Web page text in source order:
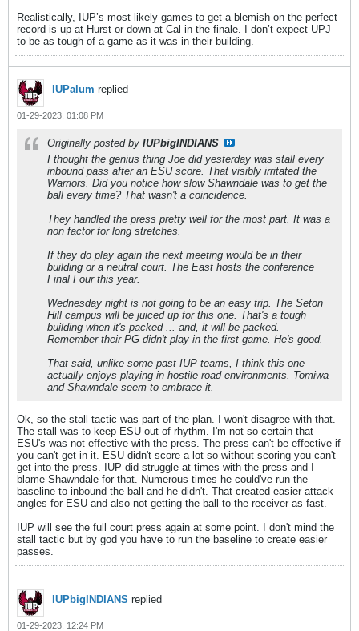
Realistically, IUP’s most likely games to get a blemish on the perfect
record is up at Hurst or down at Cal in the finale. I don’t expect UPJ
to be as tough of a game as it was in their building.
IUPalum replied
01-29-2023, 01:08 PM
Originally posted by IUPbigINDIANS
I thought the genius thing Joe did yesterday was stall every
inbound pass after an ESU score. That visibly irritated the
Warriors. Did you notice how slow Shawndale was to get the
ball every time? That wasn't a coincidence.
They handled the press pretty well for the most part. It was a
non factor for long stretches.
If they do play again the next meeting would be in their
building or a neutral court. The East hosts the conference
Final Four this year.
Wednesday night is not going to be an easy trip. The Seton
Hill campus will be juiced up for this one. That's a tough
building when it's packed ... and, it will be packed.
Remember their PG didn't play in the first game. He's good.
That said, unlike some past IUP teams, I think this one
actually enjoys playing in hostile road environments. Tomiwa
and Shawndale seem to embrace it.
Ok, so the stall tactic was part of the plan. I won't disagree with that.
The stall was to keep ESU out of rhythm. I'm not so certain that
ESU's was not effective with the press. The press can't be effective if
you can't get in it. ESU didn't score a lot so without scoring you can't
get into the press. IUP did struggle at times with the press and I
blame Shawndale for that. Numerous times he could've run the
baseline to inbound the ball and he didn't. That created easier attack
angles for ESU and also not getting the ball to the receiver as fast.
IUP will see the full court press again at some point. I don't mind the
stall tactic but by god you have to run the baseline to create easier
passes.
IUPbigINDIANS replied
01-29-2023, 12:24 PM